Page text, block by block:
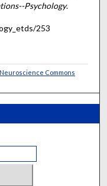
Psychology.
253
Commons